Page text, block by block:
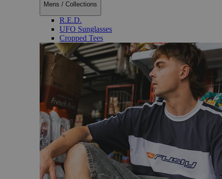
Mens / Collections
R.E.D.
UFO Sunglasses
Cropped Tees